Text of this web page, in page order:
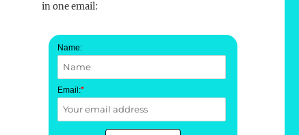
in one email:
Name:
Email:*